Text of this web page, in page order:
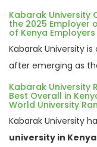
Kabarak University
the 2025 Employer
of Kenya Employers
Kabarak University
after emerging as
Kabarak University
Best Overall in
World University
Kabarak University
university in Kenya